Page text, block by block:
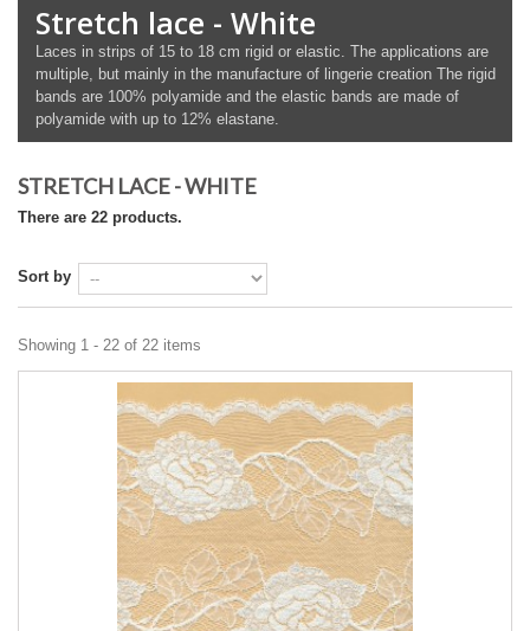
Stretch lace - White
Laces in strips of 15 to 18 cm rigid or elastic. The applications are
multiple, but mainly in the manufacture of lingerie creation The rigid
bands are 100% polyamide and the elastic bands are made of
polyamide with up to 12% elastane.
STRETCH LACE - WHITE
There are 22 products.
Sort by
Showing 1 - 22 of 22 items